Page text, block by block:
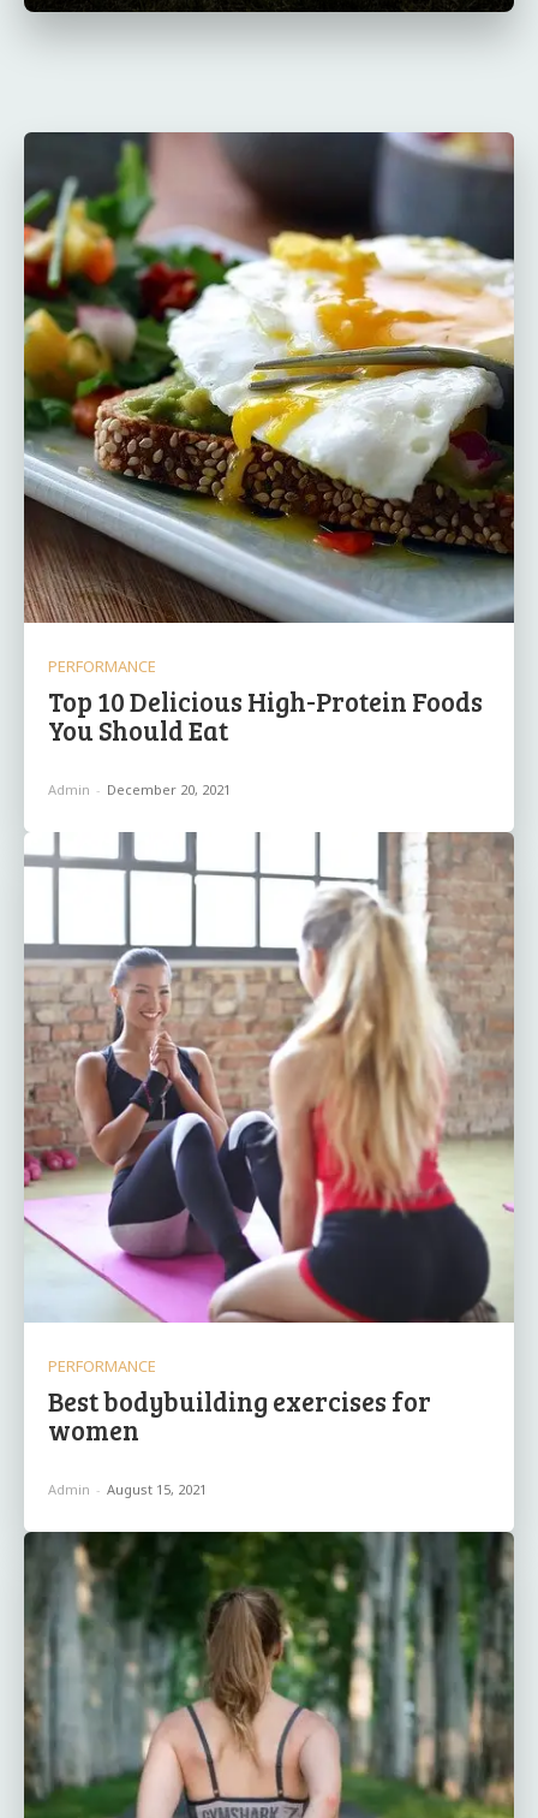
PERFORMANCE
Top 10 Delicious High-Protein Foods
You Should Eat
Admin - December 20, 2021
PERFORMANCE
Best bodybuilding exercises for
women
Admin - August 15, 2021